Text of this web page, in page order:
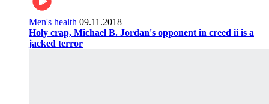
Men's health 09.11.2018
Holy crap, Michael B. Jordan's opponent in creed ii is a
jacked terror